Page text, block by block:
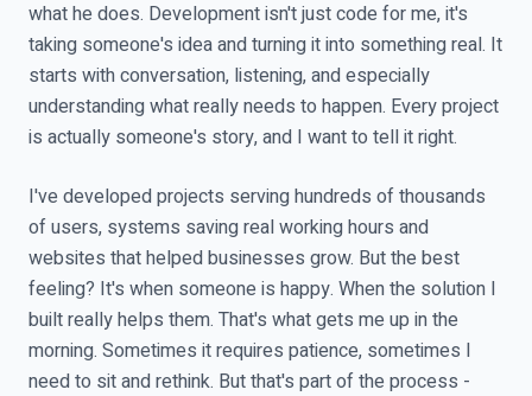
what he does. Development isn't just code for me, it's
taking someone's idea and turning it into something real. It
starts with conversation, listening, and especially
understanding what really needs to happen. Every project
is actually someone's story, and I want to tell it right.
I've developed projects serving hundreds of thousands
of users, systems saving real working hours and
websites that helped businesses grow. But the best
feeling? It's when someone is happy. When the solution I
built really helps them. That's what gets me up in the
morning. Sometimes it requires patience, sometimes I
need to sit and rethink. But that's part of the process -